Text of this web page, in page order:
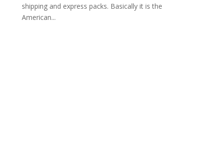
shipping and express packs. Basically it is the
American...